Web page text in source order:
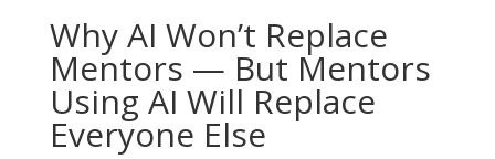
Why AI Won’t Replace
Mentors — But Mentors
Using AI Will Replace
Everyone Else